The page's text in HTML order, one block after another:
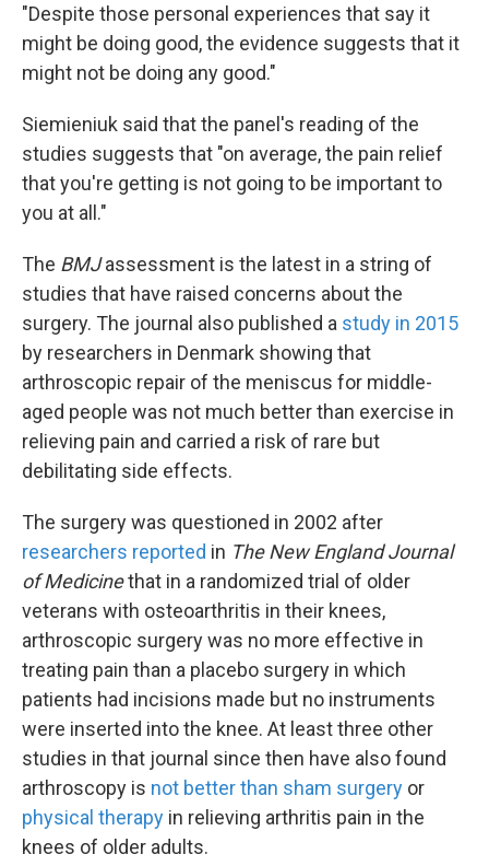
"Despite those personal experiences that say it
might be doing good, the evidence suggests that it
might not be doing any good."
Siemieniuk said that the panel's reading of the
studies suggests that "on average, the pain relief
that you're getting is not going to be important to
you at all."
The BMJassessment is the latest in a string of
studies that have raised concerns about the
surgery. The journal also published a study in 2015
by researchers in Denmark showing that
arthroscopic repair of the meniscus for middle-
aged people was not much better than exercise in
relieving pain and carried a risk of rare but
debilitating side effects.
The surgery was questioned in 2002 after
researchers reported in The New England Journal
of Medicinethat in a randomized trial of older
veterans with osteoarthritis in their knees,
arthroscopic surgery was no more effective in
treating pain than a placebo surgery in which
patients had incisions made but no instruments
were inserted into the knee. At least three other
studies in that journal since then have also found
arthroscopy is not better than sham surgery or
physical therapy in relieving arthritis pain in the
knees of older adults.